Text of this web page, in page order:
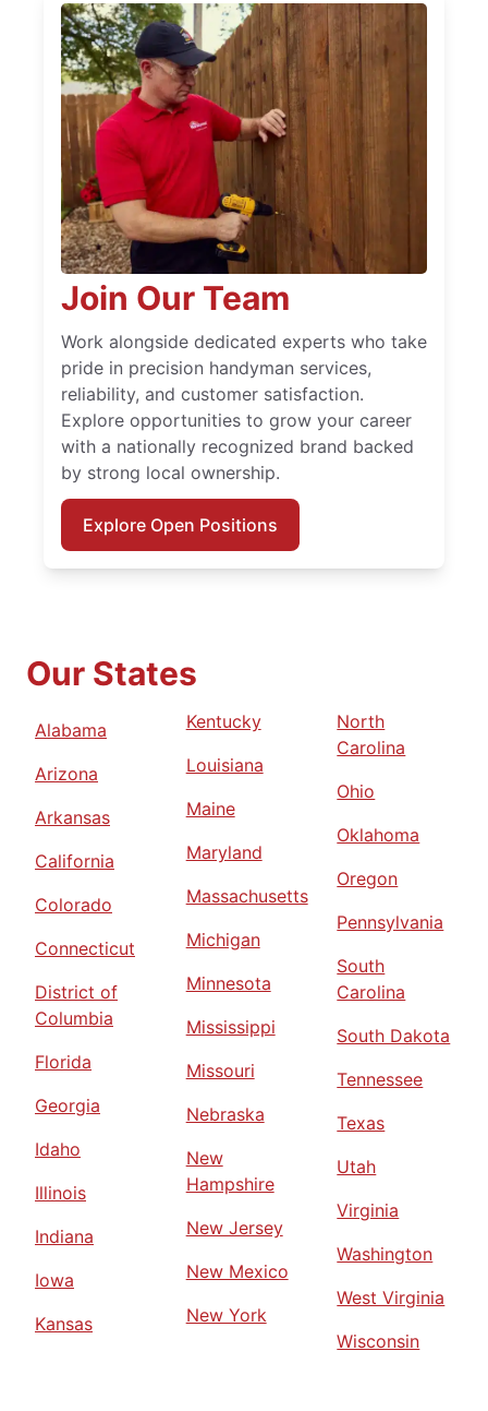
Join Our Team
Work alongside dedicated experts who take
pride in precision handyman services,
reliability, and customer satisfaction.
Explore opportunities to grow your career
with a nationally recognized brand backed
by strong local ownership.
Explore Open Positions
Our States
Alabama
Arizona
Arkansas
California
Colorado
Connecticut
District of
Columbia
Florida
Georgia
Idaho
Illinois
Indiana
Iowa
Kansas
Kentucky
Louisiana
Maine
Maryland
Massachusetts
Michigan
Minnesota
Mississippi
Missouri
Nebraska
New
Hampshire
New Jersey
New Mexico
New York
North
Carolina
Ohio
Oklahoma
Oregon
Pennsylvania
South
Carolina
South Dakota
Tennessee
Texas
Utah
Virginia
Washington
West Virginia
Wisconsin